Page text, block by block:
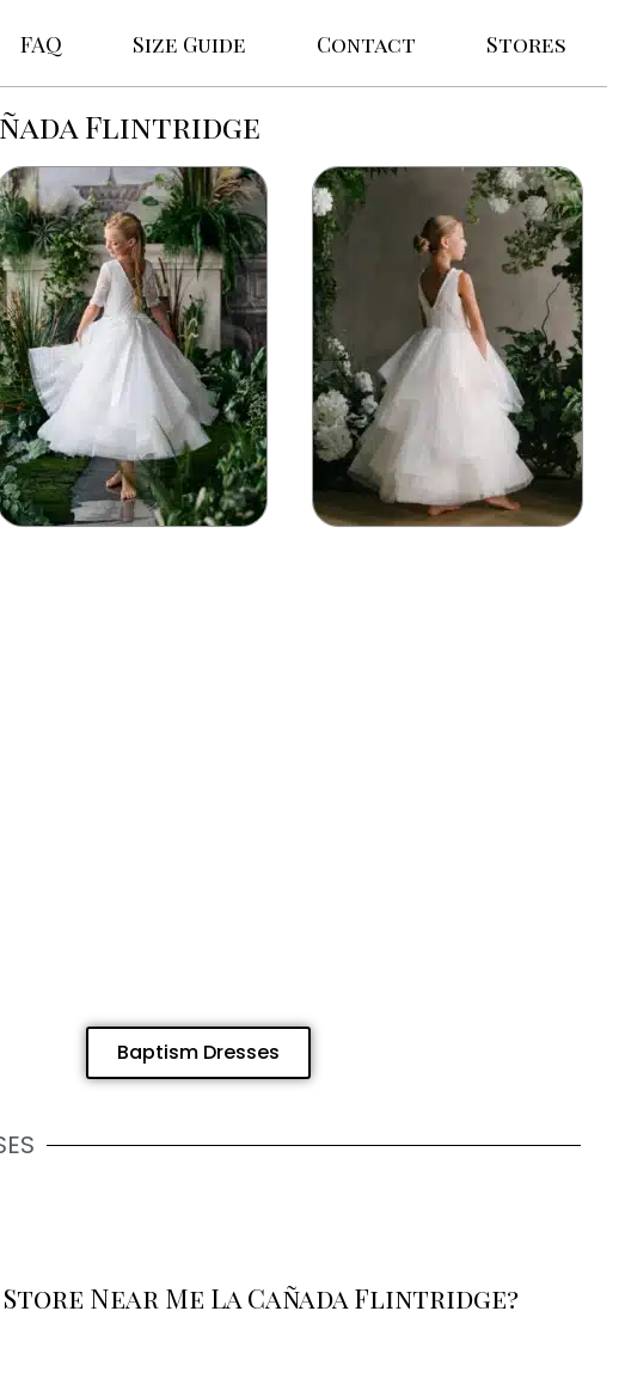
FAQ Size Guide Contact Stores
Flintridge
Baptism Dresses
Store Near Me La Cañada Flintridge?